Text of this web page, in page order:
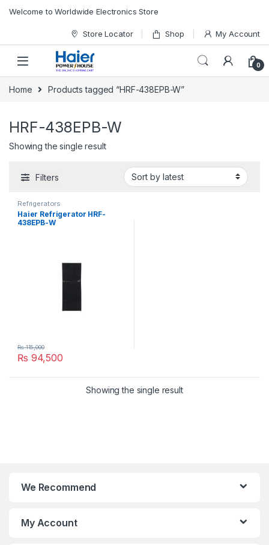
Welcome to Worldwide Electronics Store
Store Locator Shop My Account
0
Home Products tagged “HRF-438EPB-W”
HRF-438EPB-W
Showing the single result
Filters
Refrigerators
Haier Refrigerator HRF-
438EPB-W
₨ 94,500
₨115,000
Showing the single result
We Recommend
My Account